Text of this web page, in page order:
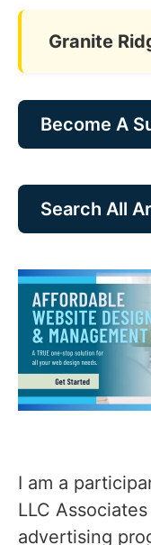
Granite
Become A
Search All
I am a
LLC
advertising